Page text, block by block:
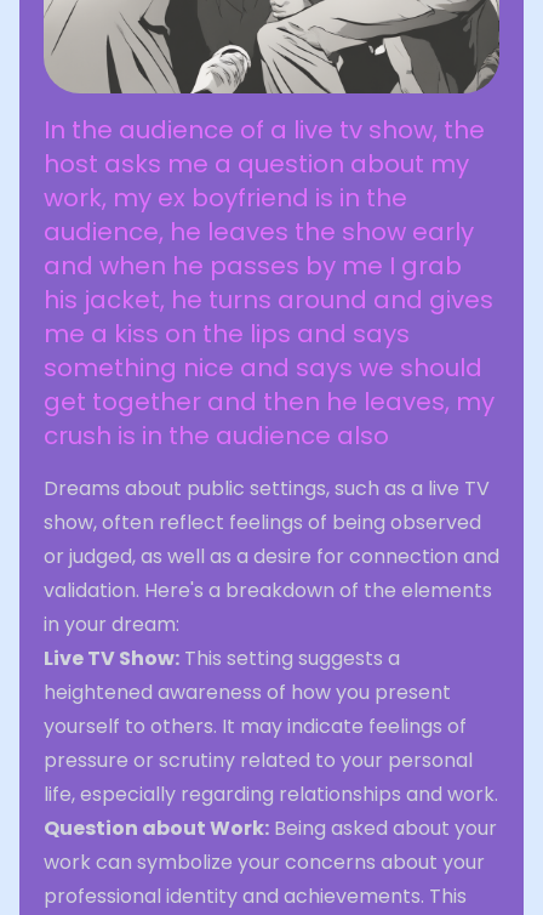
In the audience of a live tv show, the
host asks me a question about my
work, my ex boyfriend is in the
audience, he leaves the show early
and when he passes by me I grab
his jacket, he turns around and gives
me a kiss on the lips and says
something nice and says we should
get together and then he leaves, my
crush is in the audience also
Dreams about public settings, such as a live TV
show, often reflect feelings of being observed
or judged, as well as a desire for connection and
validation. Here's a breakdown of the elements
in your dream:
Live TV Show: This setting suggests a
heightened awareness of how you present
yourself to others. It may indicate feelings of
pressure or scrutiny related to your personal
life, especially regarding relationships and work.
Question about Work: Being asked about your
work can symbolize your concerns about your
professional identity and achievements. This